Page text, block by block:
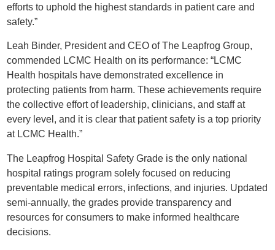
efforts to uphold the highest standards in patient care and
safety.”
Leah Binder, President and CEO of The Leapfrog Group,
commended LCMC Health on its performance: “LCMC
Health hospitals have demonstrated excellence in
protecting patients from harm. These achievements require
the collective effort of leadership, clinicians, and staff at
every level, and it is clear that patient safety is a top priority
at LCMC Health.”
The Leapfrog Hospital Safety Grade is the only national
hospital ratings program solely focused on reducing
preventable medical errors, infections, and injuries. Updated
semi-annually, the grades provide transparency and
resources for consumers to make informed healthcare
decisions.